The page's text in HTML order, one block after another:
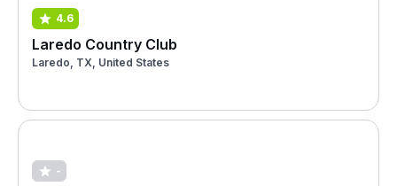
4.6
Laredo Country Club
Laredo, TX, United States
-